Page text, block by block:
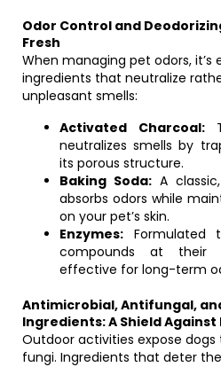
Odor Control and
Fresh
When managing pet odors, it’s
ingredients that neutralize
unpleasant smells:
Activated Charcoal:
neutralizes smells by
its porous structure.
Baking Soda:A
absorbs odors while
on your pet’s skin.
Enzymes: Formulated
compounds at their
effective for long-term
Antimicrobial, Antifungal,
Ingredients: A Shield
Outdoor activities expose
fungi. Ingredients that deter